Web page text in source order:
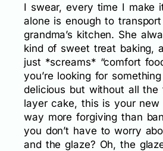
I swear, every time I make
alone is enough to
grandma’s kitchen. She
kind of sweet treat baking,
just *screams* “comfort
you’re looking for
delicious but without all
layer cake, this is your new
way more forgiving than
you don’t have to worry
and the glaze? Oh, the